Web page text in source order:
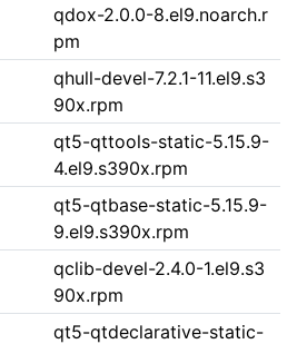
qdox-2.0.0-8.el9.noarch.r
pm
qhull-devel-7.2.1-11.el9.s3
90x.rpm
qt5-qttools-static-5.15.9-
4.el9.s390x.rpm
qt5-qtbase-static-5.15.9-
9.el9.s390x.rpm
qclib-devel-2.4.0-1.el9.s3
90x.rpm
qt5-qtdeclarative-static-